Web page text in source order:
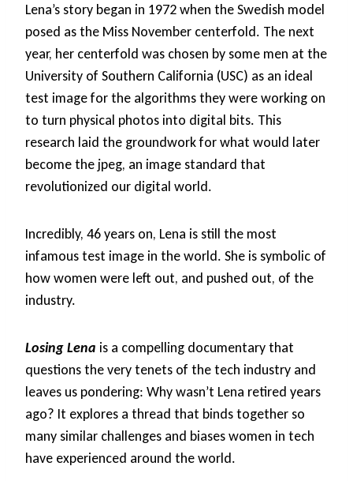
Lena’s story began in 1972 when the Swedish model
posed as the Miss November centerfold. The next
year, her centerfold was chosen by some men at the
University of Southern California (USC) as an ideal
test image for the algorithms they were working on
to turn physical photos into digital bits. This
research laid the groundwork for what would later
become the jpeg, an image standard that
revolutionized our digital world.
Incredibly, 46 years on, Lena is still the most
infamous test image in the world. She is symbolic of
how women were left out, and pushed out, of the
industry.
Losing Lena is a compelling documentary that
questions the very tenets of the tech industry and
leaves us pondering: Why wasn’t Lena retired years
ago? It explores a thread that binds together so
many similar challenges and biases women in tech
have experienced around the world.